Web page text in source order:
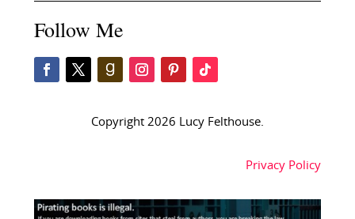
Follow Me
Copyright 2026 Lucy Felthouse.
Privacy Policy